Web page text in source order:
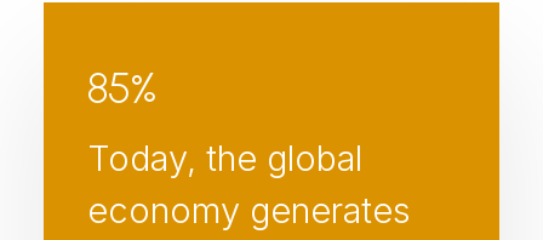
85%
Today, the global
economy generates